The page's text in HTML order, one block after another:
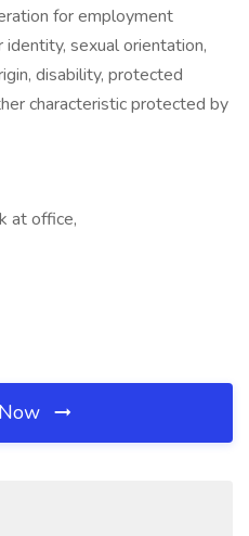
for employment
sexual orientation,
disability, protected
characteristic protected by
at office,